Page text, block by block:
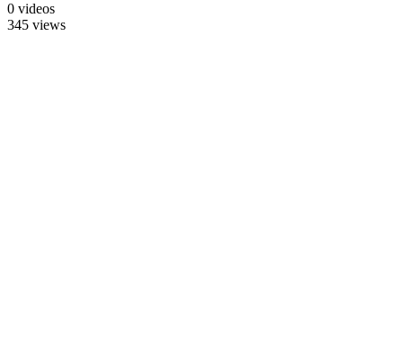
0 videos
345 views